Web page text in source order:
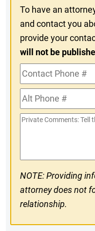
To have an
and contact you
provide your
will not be
Contact
Phone
#Alt
Phone
#
Private
NOTE: Providing
attorney does not
relationship.